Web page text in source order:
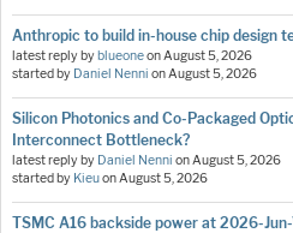
Anthropic to build in-house chip design
latest reply byblueoneonAugust 5, 2026
started by Daniel Nenni onAugust 5, 2026
Silicon Photonics and Co-Packaged
Interconnect Bottleneck?
latest reply by Daniel Nenni onAugust 5, 2026
started by KieuonAugust 5, 2026
TSMC A16 backside power at 2026-Jun-